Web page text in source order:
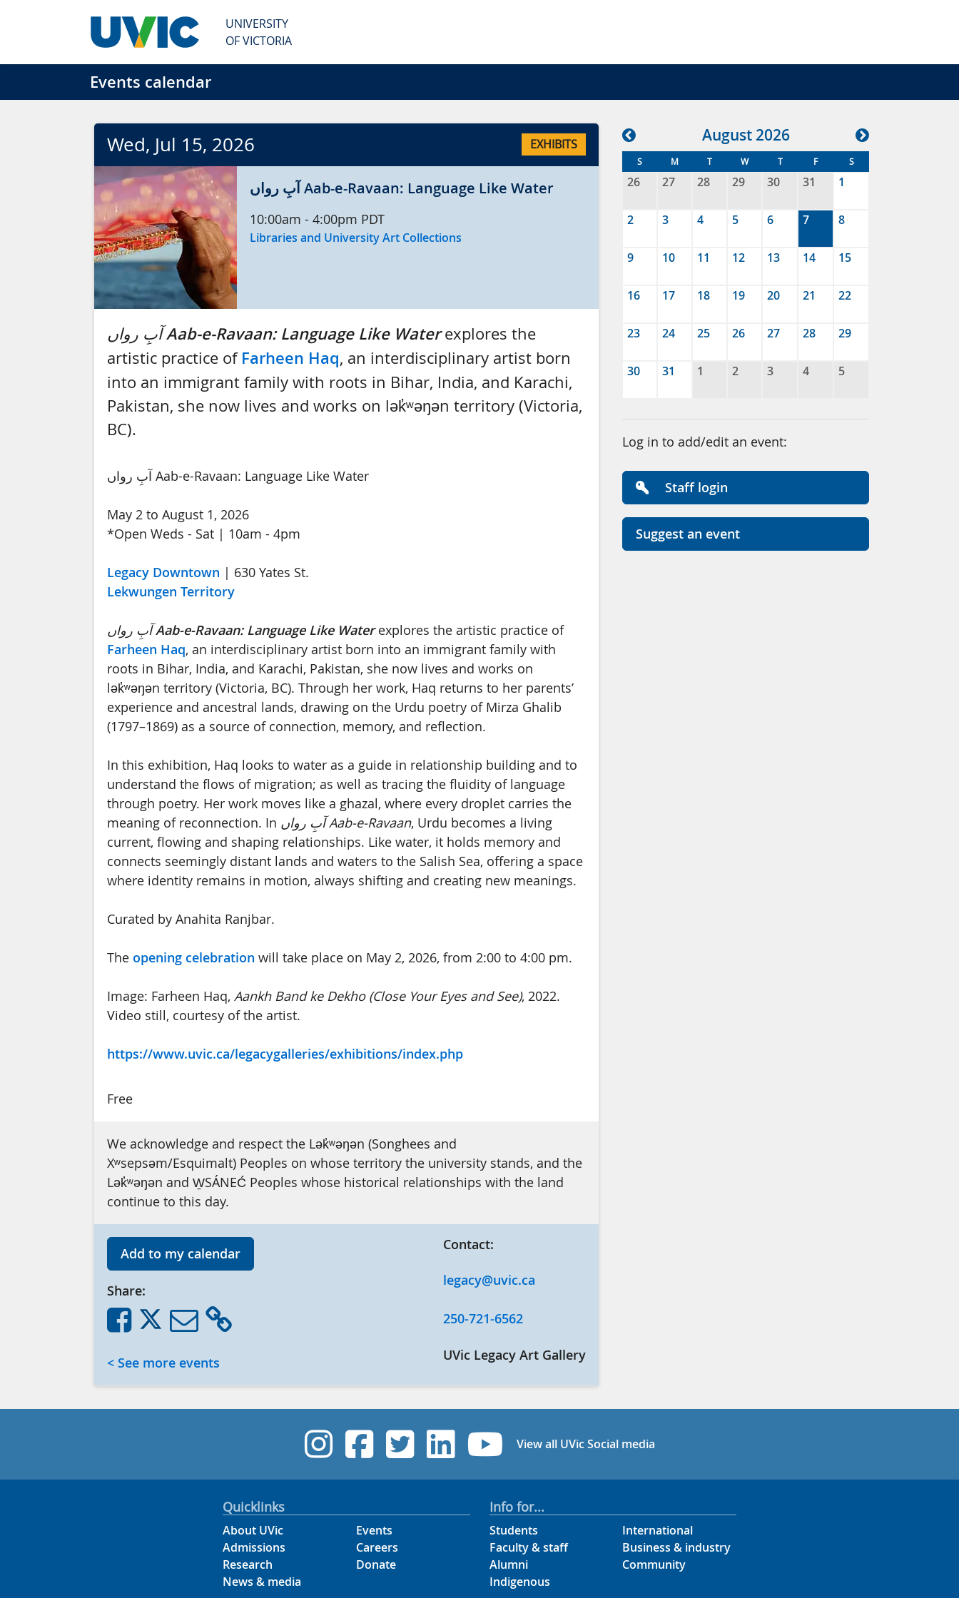
UNIVERSITY
OF VICTORIA
Events calendar
Wed, Jul 15, 2026 EXHIBITS
آبِ رواں Aab-e-Ravaan: Language Like Water
10:00am - 4:00pm PDT
Libraries and University Art Collections
آبِ رواں Aab-e-Ravaan: Language Like Waterexplores the
artistic practice of Farheen Haq, an interdisciplinary artist born
into an immigrant family with roots in Bihar, India, and Karachi,
Pakistan, she now lives and works on lək̓ʷəŋən territory (Victoria,
BC).
آبِ رواں Aab-e-Ravaan: Language Like Water
May 2 to August 1, 2026
*Open Weds - Sat | 10am - 4pm
Legacy Downtown | 630 Yates St.
Lekwungen Territory
آبِ رواں Aab-e-Ravaan: Language Like Waterexplores the artistic practice of
Farheen Haq, an interdisciplinary artist born into an immigrant family with
roots in Bihar, India, and Karachi, Pakistan, she now lives and works on
lək̓ʷəŋən territory (Victoria, BC). Through her work, Haq returns to her parents’
experience and ancestral lands, drawing on the Urdu poetry of Mirza Ghalib
(1797–1869) as a source of connection, memory, and reflection.
In this exhibition, Haq looks to water as a guide in relationship building and to
understand the flows of migration; as well as tracing the fluidity of language
through poetry. Her work moves like a ghazal, where every droplet carries the
meaning of reconnection. In آبِ رواں Aab-e-Ravaan, Urdu becomes a living
current, flowing and shaping relationships. Like water, it holds memory and
connects seemingly distant lands and waters to the Salish Sea, offering a space
where identity remains in motion, always shifting and creating new meanings.
Curated by Anahita Ranjbar.
The opening celebration will take place on May 2, 2026, from 2:00 to 4:00 pm.
Image: Farheen Haq, Aankh Band ke Dekho (Close Your Eyes and See), 2022.
Video still, courtesy of the artist.
https://www.uvic.ca/legacygalleries/exhibitions/index.php
Free
We acknowledge and respect the Lək̓ʷəŋən (Songhees and
Xʷsepsəm/Esquimalt) Peoples on whose territory the university stands, and the
Lək̓ʷəŋən and W̱SÁNEĆ Peoples whose historical relationships with the land
continue to this day.
Contact:
legacy@uvic.ca
250-721-6562
UVic Legacy Art Gallery
Add to my calendar
Share:
< See more events
August2026
S M T W T F S
26 27 28 29 30 31 1
2 3 4 5 6 7 8
9 10 11 12 13 14 15
16 17 18 19 20 21 22
23 24 25 26 27 28 29
30 31 1 2 3 4 5
Log in to add/edit an event:
Staff login
Suggest an event
UVic Instagram
UVic Facebook
UVic Twitter
UVic Linkedin
UVic YouTube
View all UVic Social media
Quicklinks
About UVic
Admissions
Research
News & media
Events
Careers
Donate
Info for...
Students
Faculty & staff
Alumni
Indigenous
International
Business & industry
Community